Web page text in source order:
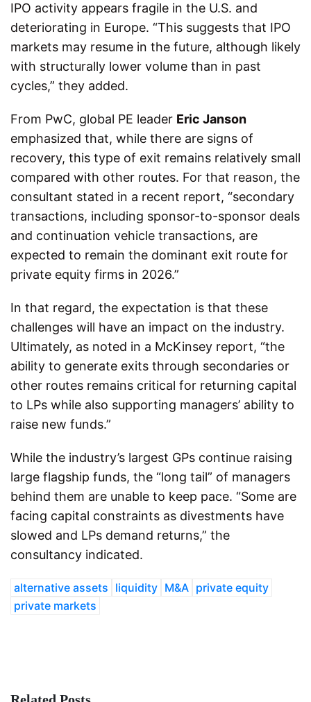
IPO activity appears fragile in the U.S. and
deteriorating in Europe. “This suggests that IPO
markets may resume in the future, although likely
with structurally lower volume than in past
cycles,” they added.
From PwC, global PE leader Eric Janson
emphasized that, while there are signs of
recovery, this type of exit remains relatively small
compared with other routes. For that reason, the
consultant stated in a recent report, “secondary
transactions, including sponsor-to-sponsor deals
and continuation vehicle transactions, are
expected to remain the dominant exit route for
private equity firms in 2026.”
In that regard, the expectation is that these
challenges will have an impact on the industry.
Ultimately, as noted in a McKinsey report, “the
ability to generate exits through secondaries or
other routes remains critical for returning capital
to LPs while also supporting managers’ ability to
raise new funds.”
While the industry’s largest GPs continue raising
large flagship funds, the “long tail” of managers
behind them are unable to keep pace. “Some are
facing capital constraints as divestments have
slowed and LPs demand returns,” the
consultancy indicated.
alternative assets liquidity M&A private equity
private markets